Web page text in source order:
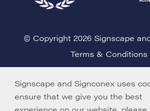
© Copyright 2026 Signscape
Terms & Conditions
Cookie Policy
Signscape and Signconex uses
ensure that we give you the best